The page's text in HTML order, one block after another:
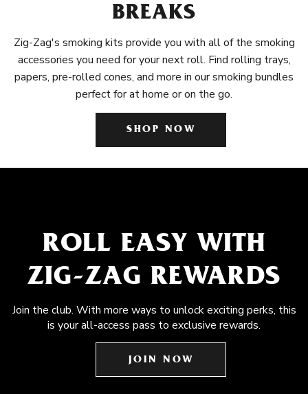
BREAKS
Zig-Zag's smoking kits provide you with all of the smoking
accessories you need for your next roll. Find rolling trays,
papers, pre-rolled cones, and more in our smoking bundles
perfect for at home or on the go.
SHOP NOW
ROLL EASY WITH
ZIG-ZAG REWARDS
Join the club. With more ways to unlock exciting perks, this
is your all-access pass to exclusive rewards.
JOIN NOW